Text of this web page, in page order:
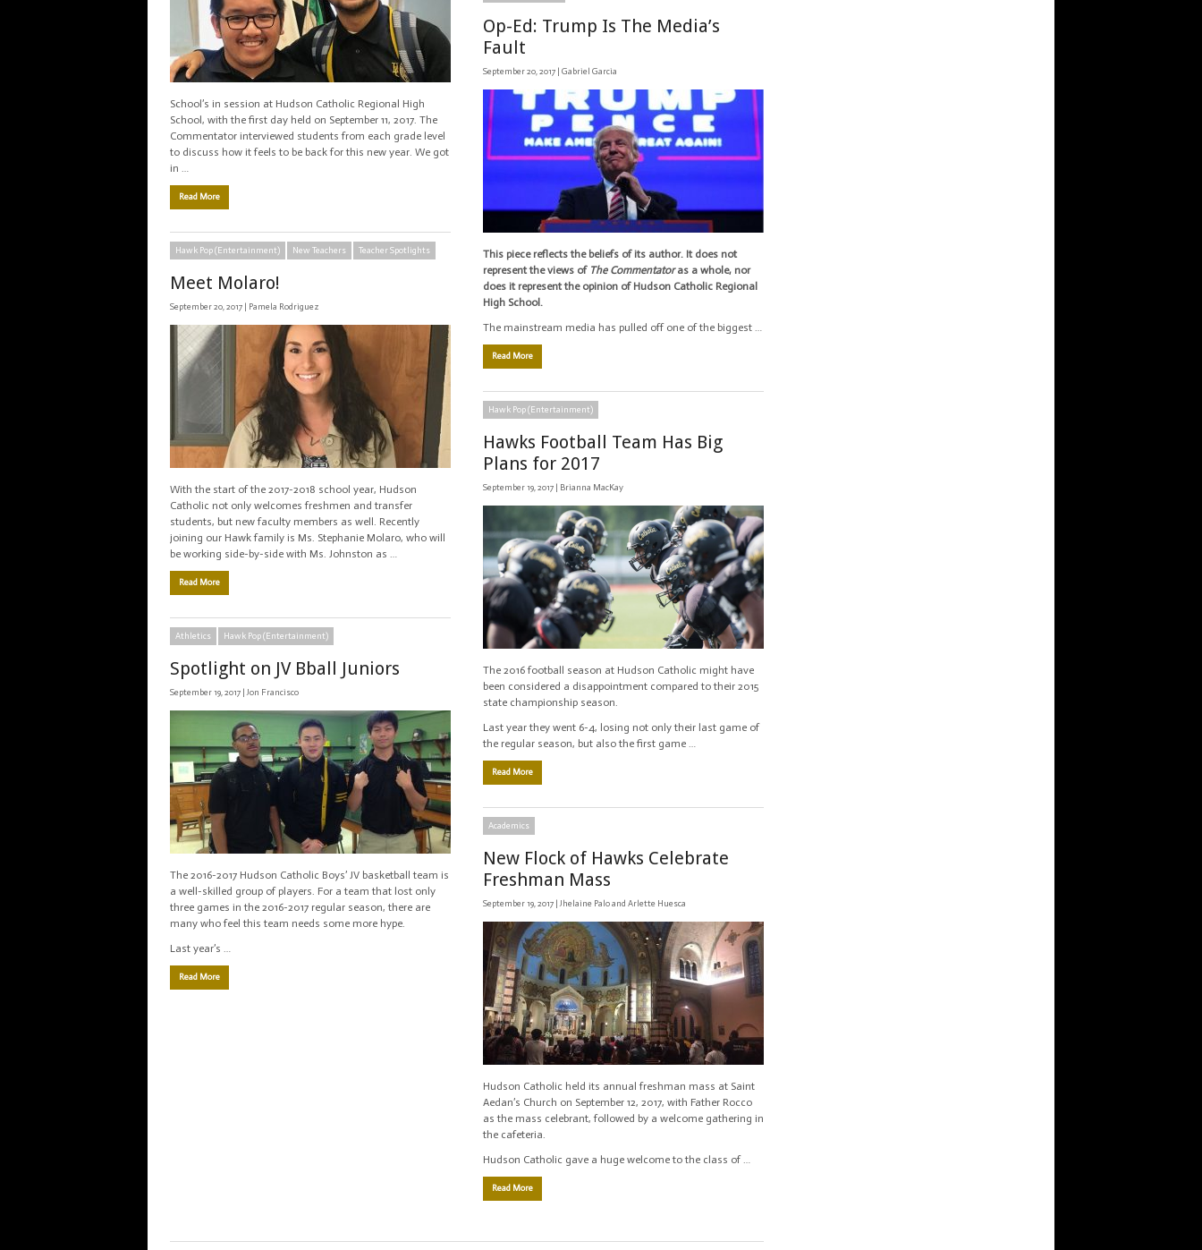
School’s in session at Hudson Catholic Regional High
School, with the first day held on September 11, 2017. The
Commentator interviewed students from each grade level
to discuss how it feels to be back for this new year. We got
in …
Read More
Op-Ed: Trump Is The Media’s
Fault
September 20, 2017 | Gabriel Garcia
This piece reflects the beliefs of its author. It does not
represent the views of The Commentatoras a whole, nor
does it represent the opinion of Hudson Catholic Regional
High School.
The mainstream media has pulled off one of the biggest …
Read More
Hawk Pop (Entertainment) New Teachers Teacher Spotlights
Meet Molaro!
September 20, 2017 | Pamela Rodriguez
With the start of the 2017-2018 school year, Hudson
Catholic not only welcomes freshmen and transfer
students, but new faculty members as well. Recently
joining our Hawk family is Ms. Stephanie Molaro, who will
be working side-by-side with Ms. Johnston as …
Read More
Hawk Pop (Entertainment)
Hawks Football Team Has Big
Plans for 2017
September 19, 2017 | Brianna MacKay
The 2016 football season at Hudson Catholic might have
been considered a disappointment compared to their 2015
state championship season.
Last year they went 6-4, losing not only their last game of
the regular season, but also the first game …
Read More
Athletics Hawk Pop (Entertainment)
Spotlight on JV Bball Juniors
September 19, 2017 |Jon Francisco
The 2016-2017 Hudson Catholic Boys’ JV basketball team is
a well-skilled group of players. For a team that lost only
three games in the 2016-2017 regular season, there are
many who feel this team needs some more hype.
Last year’s …
Read More
Academics
New Flock of Hawks Celebrate
Freshman Mass
September 19, 2017 |Jhelaine Palo and Arlette Huesca
Hudson Catholic held its annual freshman mass at Saint
Aedan’s Church on September 12, 2017, with Father Rocco
as the mass celebrant, followed by a welcome gathering in
the cafeteria.
Hudson Catholic gave a huge welcome to the class of …
Read More